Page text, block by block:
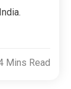
Mins Read